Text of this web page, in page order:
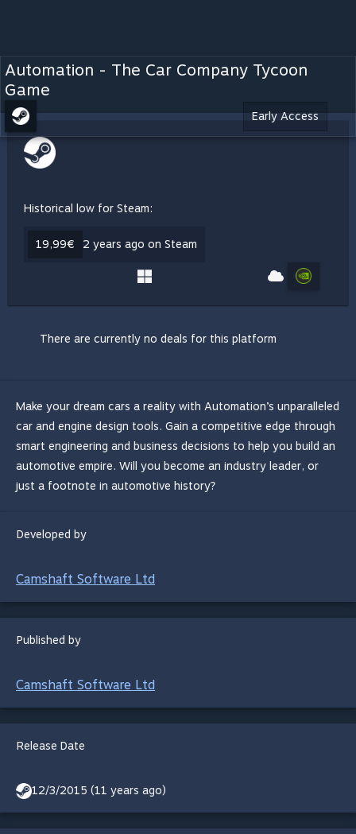
Automation - The Car Company Tycoon
Game
Early Access
Historical low for Steam:
19,99€ 2 years ago on Steam
There are currently no deals for this platform
Make your dream cars a reality with Automation’s unparalleled
car and engine design tools. Gain a competitive edge through
smart engineering and business decisions to help you build an
automotive empire. Will you become an industry leader, or
just a footnote in automotive history?
Developed by
Camshaft Software Ltd
Published by
Camshaft Software Ltd
Release Date
12/3/2015 (11 years ago)